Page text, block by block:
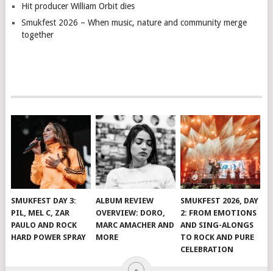
Hit producer William Orbit dies
Smukfest 2026 – When music, nature and community merge
together
SMUKFEST DAY 3:
PIL, MEL C, ZAR
PAULO AND ROCK
HARD POWER SPRAY
ALBUM REVIEW
OVERVIEW: DORO,
MARC AMACHER AND
MORE
SMUKFEST 2026, DAY
2: FROM EMOTIONS
AND SING-ALONGS
TO ROCK AND PURE
CELEBRATION